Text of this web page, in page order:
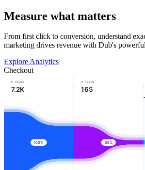
Measure what matters
From first click to conversion, understand
marketing drives revenue with Dub's
Explore Analytics
Checkout
Clicks
7.2K
Leads
165
100% 36%